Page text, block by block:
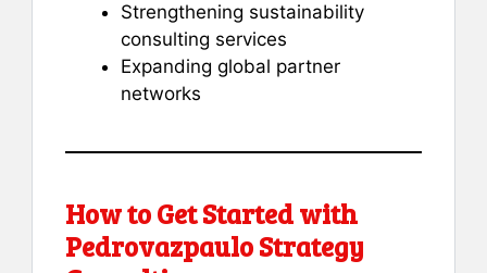
Strengthening sustainability
consulting services
Expanding global partner
networks
How to Get Started with
Pedrovazpaulo Strategy